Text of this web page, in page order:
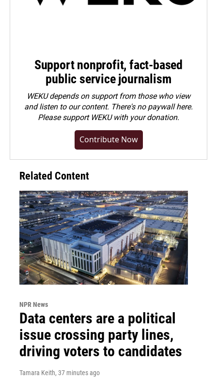
Support nonprofit, fact-based
public service journalism
WEKU depends on support from those who view
and listen to our content. There's no paywall here.
Pleasesupport WEKU with your donation.
Contribute Now
Related Content
NPR News
Data centers are a political
issue crossing party lines,
driving voters to candidates
Tamara Keith, 37 minutes ago